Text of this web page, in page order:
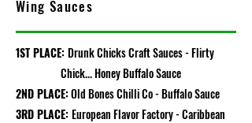
Wing Sauces
1ST PLACE: Drunk Chicks Craft Sauces - Flirty
Chick... Honey Buffalo Sauce
2ND PLACE:Old Bones Chilli Co - Buffalo Sauce
3RD PLACE: European Flavor Factory - Caribbean